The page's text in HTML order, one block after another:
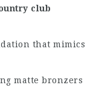
club
that mimics
matte bronzers